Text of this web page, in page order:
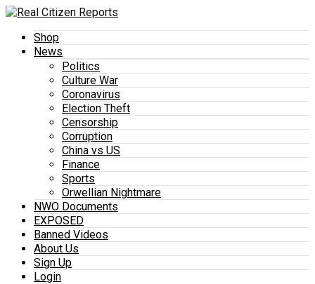
Shop
News
Politics
Culture War
Coronavirus
Election Theft
Censorship
Corruption
China vs US
Finance
Sports
Orwellian Nightmare
NWO Documents
EXPOSED
Banned Videos
About Us
Sign Up
Login